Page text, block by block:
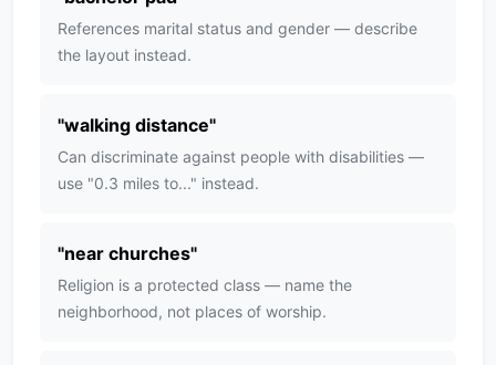
References marital status and gender — describe
the layout instead.
"walking distance"
Can discriminate against people with disabilities —
use "0.3 miles to..." instead.
"near churches"
Religion is a protected class — name the
neighborhood, not places of worship.